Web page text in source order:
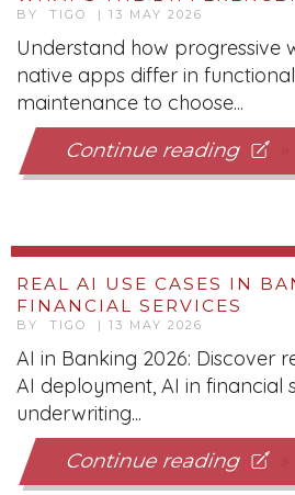
BY TIGO | 13 MAY 2026
Understand how progressive
native apps differ in
maintenance to choose...
Continue reading
REAL AI USE CASES IN
FINANCIAL SERVICES
BY TIGO | 13 MAY 2026
AI in Banking 2026: Discover
AI deployment, AI in financial
underwriting...
Continue reading